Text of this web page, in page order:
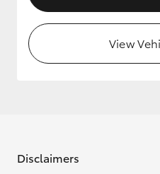
View
Disclaimers